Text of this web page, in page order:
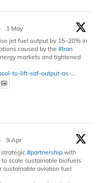
·
1 May
jet fuel output by 15–20% in
caused by the #Iran
markets and tightened
to-lift-saf-output-as-...
·
9 Apr
#partnership with
scale sustainable biofuels
sustainable aviation fuel